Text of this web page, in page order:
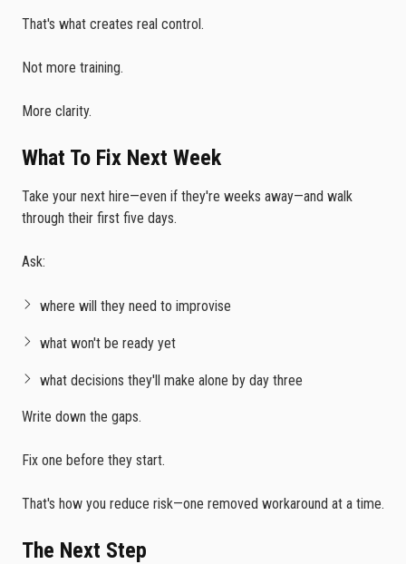
That's what creates real control.
Not more training.
More clarity.
What To Fix Next Week
Take your next hire—even if they're weeks away—and walk
through their first five days.
Ask:
where will they need to improvise
what won't be ready yet
what decisions they'll make alone by day three
Write down the gaps.
Fix one before they start.
That's how you reduce risk—one removed workaround at a time.
The Next Step